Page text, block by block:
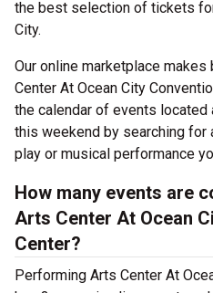
the best selection of tickets
City.
Our online marketplace
Center At Ocean City
the calendar of events located
this weekend by searching for
play or musical performance
How many events are
Arts Center At Ocean
Center?
Performing Arts Center At